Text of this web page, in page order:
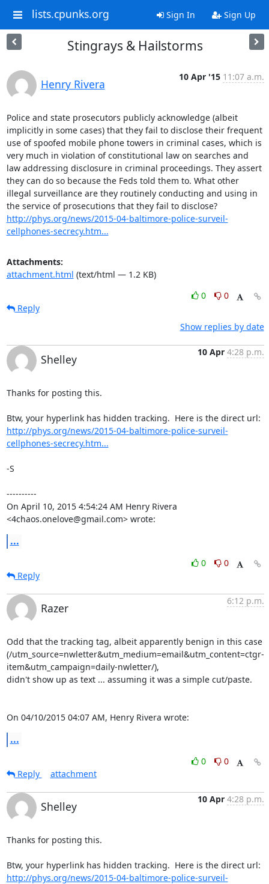
lists.cpunks.org Sign In Sign Up
Stingrays & Hailstorms
Henry Rivera
10 Apr '15 11:07 a.m.
Police and state prosecutors publicly acknowledge (albeit
implicitly in some cases) that they fail to disclose their frequent
use of spoofed mobile phone towers in criminal cases, which is
very much in violation of constitutional law on searches and
law addressing disclosure in criminal proceedings. They assert
they can do so because the Feds told them to. What other
illegal surveillance are they routinely conducting and using in
the service of prosecutions that they fail to disclose?
http://phys.org/news/2015-04-baltimore-police-surveil-
cellphones-secrecy.htm...
Attachments:
attachment.html (text/html — 1.2 KB)
0
0
Reply
Show replies by date
Shelley
10 Apr 4:28 p.m.
Thanks for posting this.
http://phys.org/news/2015-04-baltimore-police-surveil-
cellphones-secrecy.htm...
-S
----------
On April 10, 2015 4:54:24 AM Henry Rivera
<4chaos.onelove@gmail.com> wrote:
...
0
0
Reply
Razer
6:12 p.m.
Odd that the tracking tag, albeit apparently benign in this case
(/utm_source=nwletter&utm_medium=email&utm_content=ctgr-
item&utm_campaign=daily-nwletter/),
didn't show up as text ... assuming it was a simple cut/paste.
On 04/10/2015 04:07 AM, Henry Rivera wrote:
...
0
0
Reply
attachment
Shelley
10 Apr 4:28 p.m.
Thanks for posting this.
http://phys.org/news/2015-04-baltimore-police-surveil-